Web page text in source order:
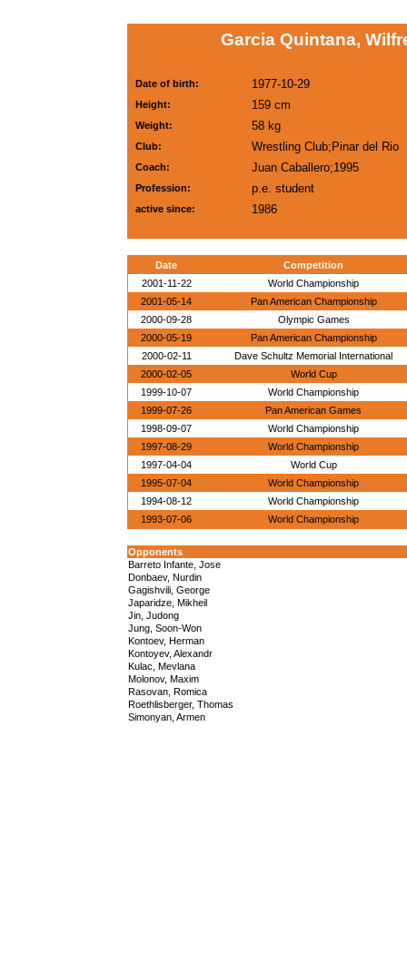
Garcia Quintana,
Date of birth: 1977-10-29
Height: 159 cm
Weight: 58 kg
Club: Wrestling Club;Pinar del Rio
Coach: Juan Caballero;1995
Profession: p.e. student
active since: 1986
Date
Competition
2001-11-22
World Championship
2001-05-14
Pan American Championship
2000-09-28
Olympic Games
2000-05-19
Pan American Championship
2000-02-11
Dave Schultz Memorial International
2000-02-05
World Cup
1999-10-07
World Championship
1999-07-26
Pan American Games
1998-09-07
World Championship
1997-08-29
World Championship
1997-04-04
World Cup
1995-07-04
World Championship
1994-08-12
World Championship
1993-07-06
World Championship
Opponents
Barreto Infante, Jose
Donbaev, Nurdin
Gagishvili, George
Japaridze, Mikheil
Jin, Judong
Jung, Soon-Won
Kontoev, Herman
Kontoyev, Alexandr
Kulac, Mevlana
Molonov, Maxim
Rasovan, Romica
Roethlisberger, Thomas
Simonyan, Armen